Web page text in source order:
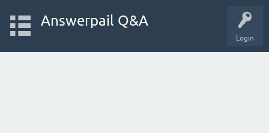
Login
Answerpail Q&A